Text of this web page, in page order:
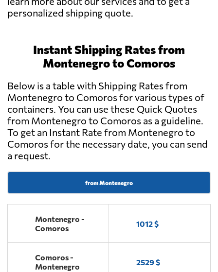
personalized shipping quote.
Instant Shipping Rates from
Montenegro to Comoros
Below is a table with Shipping Rates from
Montenegro to Comoros for various types of
containers. You can use these Quick Quotes
from Montenegro to Comoros as a guideline.
To get an Instant Rate from Montenegro to
Comoros for the necessary date, you can send
a request.
from Montenegro
Montenegro -
Comoros
1012 $
Comoros -
Montenegro
2529 $